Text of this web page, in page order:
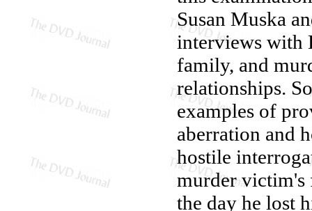
Susan Muska
interviews with
family, and
relationships.
examples of
aberration and
hostile
murder victim's
the day he lost